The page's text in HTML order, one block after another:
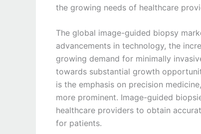
the growing needs of healthcare
The global image-guided biopsy
advancements in technology, the
growing demand for minimally
towards substantial growth
is the emphasis on precision
more prominent. Image-guided
healthcare providers to obtain
for patients.